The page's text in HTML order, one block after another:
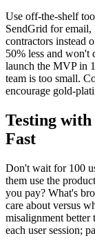
Use off-the-shelf
SendGrid for email,
contractors instead
50% less and
launch the MVP in
team is too small.
encourage gold-
Testing
Fast
Don't wait for 100
them use the
you pay? What's
care about versus
misalignment better
each user session;